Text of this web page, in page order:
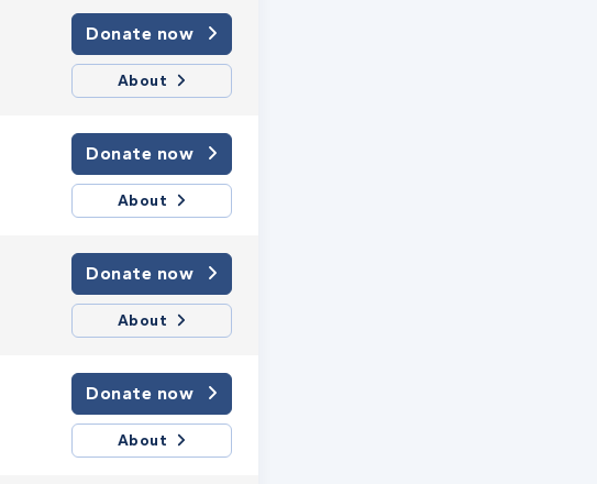
Donate now
About
Donate now
About
Donate now
About
Donate now
About